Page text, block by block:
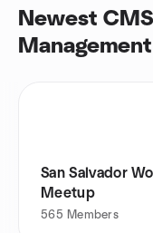
Newest
San Salvador
Meetup
565 Members